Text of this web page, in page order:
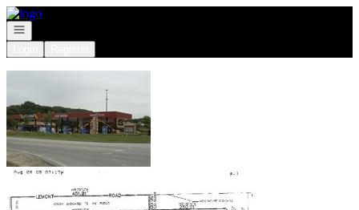
Go to: Homepage
Open navigation